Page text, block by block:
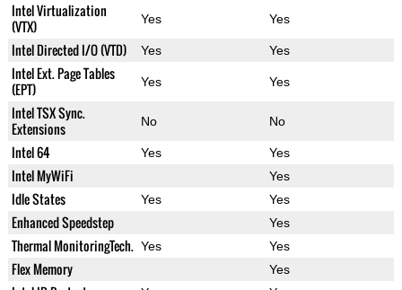
Intel Virtualization
(VTX)
Yes Yes
Intel Directed I/O (VTD) Yes Yes
Intel Ext. Page Tables
(EPT)
Yes Yes
Intel TSX Sync.
Extensions
No No
Intel 64 Yes Yes
Intel MyWiFi Yes
Idle States Yes Yes
Enhanced Speedstep Yes
Thermal MonitoringTech. Yes Yes
Flex Memory Yes